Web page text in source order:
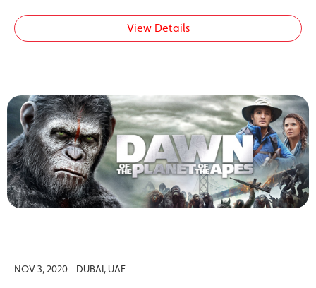
View Details
NOV 3, 2020 - DUBAI, UAE